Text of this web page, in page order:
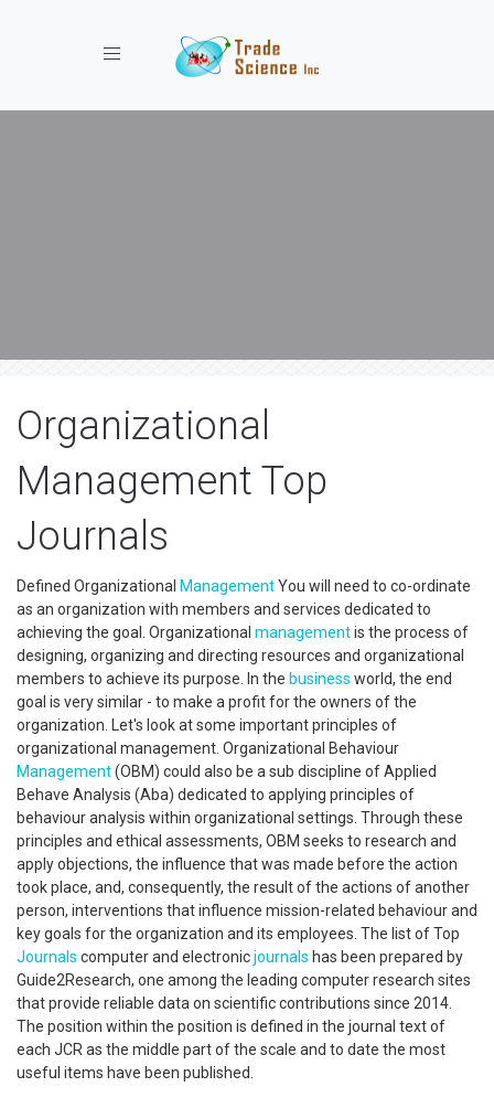
Toggle navigation
Organizational
Management Top
Journals
Defined Organizational ManagementYou will need to co-ordinate
as an organization with members and services dedicated to
achieving the goal. Organizational managementis the process of
designing, organizing and directing resources and organizational
members to achieve its purpose. In the business world, the end
goal is very similar - to make a profit for the owners of the
organization. Let's look at some important principles of
organizational management. Organizational Behaviour
Management(OBM) could also be a sub discipline of Applied
Behave Analysis (Aba) dedicated to applying principles of
behaviour analysis within organizational settings. Through these
principles and ethical assessments, OBM seeks to research and
apply objections, the influence that was made before the action
took place, and, consequently, the result of the actions of another
person, interventions that influence mission-related behaviour and
key goals for the organization and its employees. The list of Top
Journals computer and electronicjournals has been prepared by
Guide2Research, one among the leading computer research sites
that provide reliable data on scientific contributions since 2014.
The position within the position is defined in the journal text of
each JCR as the middle part of the scale and to date the most
useful items have been published.